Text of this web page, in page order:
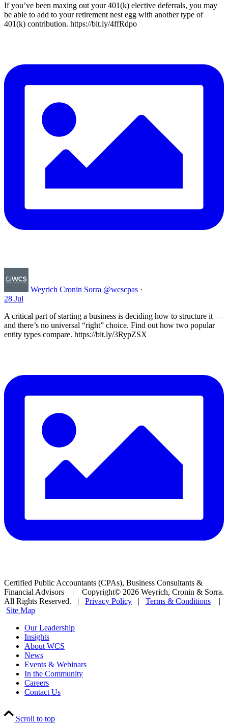
If you’ve been maxing out your 401(k) elective deferrals, you may
be able to add to your retirement nest egg with another type of
401(k) contribution. https://bit.ly/4ffRdpo
Weyrich Cronin Sorra @wcscpas ·
28 Jul
A critical part of starting a business is deciding how to structure it —
and there’s no universal “right” choice. Find out how two popular
entity types compare. https://bit.ly/3RypZSX
Certified Public Accountants (CPAs), Business Consultants &
Financial Advisors | Copyright© 2026 Weyrich, Cronin & Sorra.
All Rights Reserved. | Privacy Policy | Terms & Conditions |
Site Map
Our Leadership
Insights
About WCS
News
Events & Webinars
In the Community
Careers
Contact Us
Scroll to top